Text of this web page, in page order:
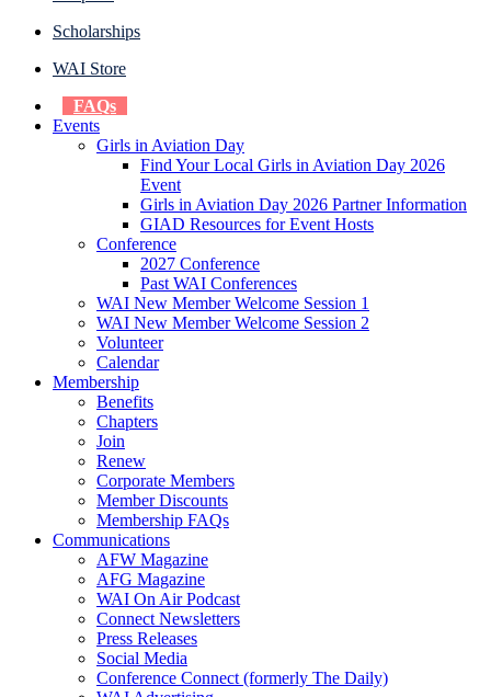
Scholarships
WAI Store
FAQs
Events
Girls in Aviation Day
Find Your Local Girls in Aviation Day 2026
Event
Girls in Aviation Day 2026 Partner Information
GIAD Resources for Event Hosts
Conference
2027 Conference
Past WAI Conferences
WAI New Member Welcome Session 1
WAI New Member Welcome Session 2
Volunteer
Calendar
Membership
Benefits
Chapters
Join
Renew
Corporate Members
Member Discounts
Membership FAQs
Communications
AFW Magazine
AFG Magazine
WAI On Air Podcast
Connect Newsletters
Press Releases
Social Media
Conference Connect (formerly The Daily)